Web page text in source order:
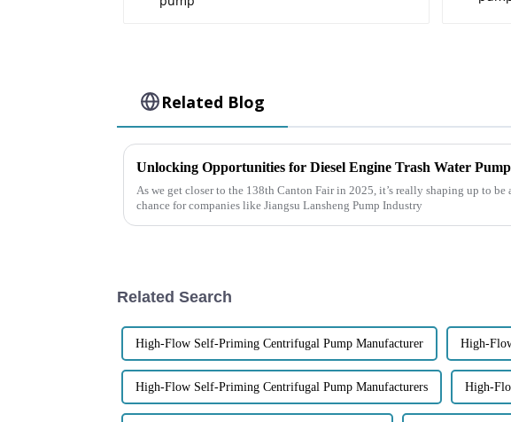
Related Blog
As we get closer to the 138th Canton Fair in 2025, it’s really shaping up to be
chance for companies like Jiangsu Lansheng Pump Industry
Related Search
High-Flow Self-Priming Centrifugal Pump Manufacturer High-
High-Flow Self-Priming Centrifugal Pump Manufacturers High-